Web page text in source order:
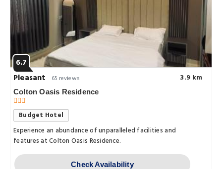
6.7
Pleasant
65 reviews 3.9 km
Colton Oasis Residence
Budget Hotel
Experience an abundance of unparalleled facilities and
features at Colton Oasis Residence.
Check Availability